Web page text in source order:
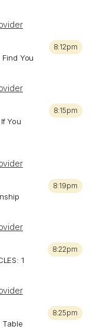
8:12pm
You
8:15pm
You
8:19pm
8:22pm
1
8:25pm
Table